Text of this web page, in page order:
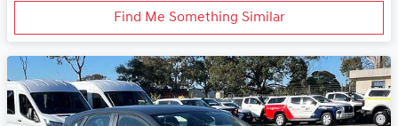
Find Me Something Similar